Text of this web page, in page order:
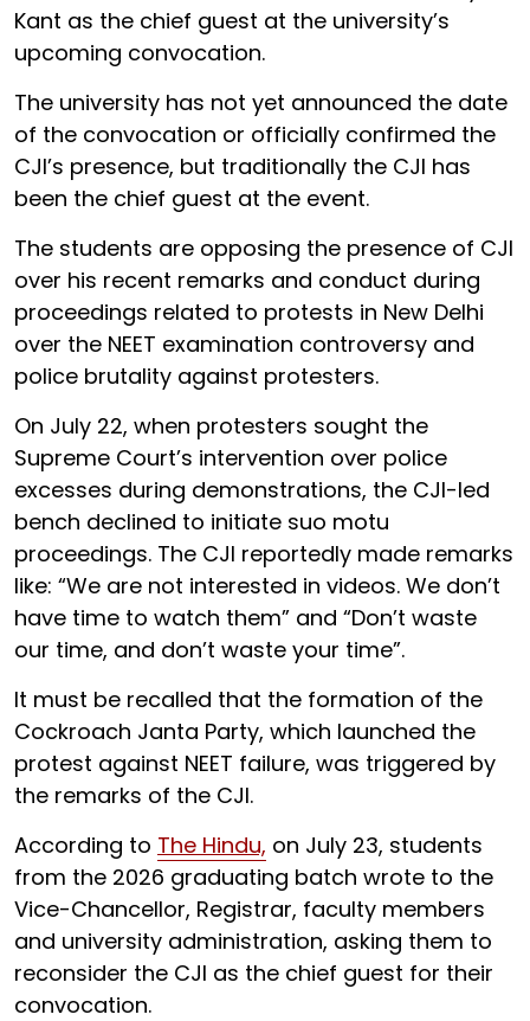
Kant as the chief guest at the university’s
upcoming convocation.
The university has not yet announced the date
of the convocation or officially confirmed the
CJI’s presence, but traditionally the CJI has
been the chief guest at the event.
The students are opposing the presence of CJI
over his recent remarks and conduct during
proceedings related to protests in New Delhi
over the NEET examination controversy and
police brutality against protesters.
On July 22, when protesters sought the
Supreme Court’s intervention over police
excesses during demonstrations, the CJI-led
bench declined to initiate suo motu
proceedings. The CJI reportedly made remarks
like: “We are not interested in videos. We don’t
have time to watch them” and “Don’t waste
our time, and don’t waste your time”.
It must be recalled that the formation of the
Cockroach Janta Party, which launched the
protest against NEET failure, was triggered by
the remarks of the CJI.
According to The Hindu, on July 23, students
from the 2026 graduating batch wrote to the
Vice-Chancellor, Registrar, faculty members
and university administration, asking them to
reconsider the CJI as the chief guest for their
convocation.